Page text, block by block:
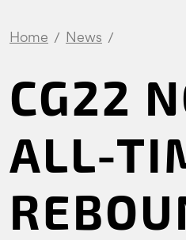
Home News
CG22
ALL-